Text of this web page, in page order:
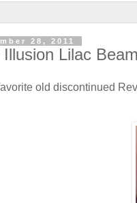
28, 2011
Lilac Beam
old discontinued